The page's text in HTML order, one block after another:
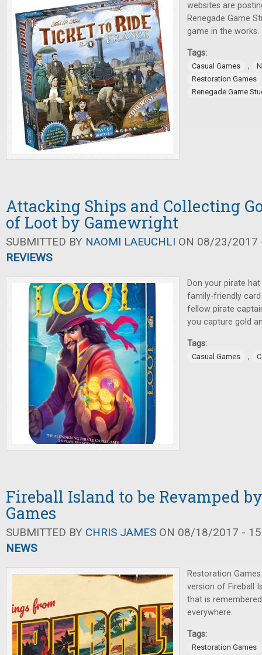
websites are
Renegade Game
game in the works.
Tags:
Casual Games ,
Restoration Games
Renegade Game
Attacking Ships and Collecting
of Loot by Gamewright
SUBMITTED BY NAOMI LAEUCHLI ON 08/23/2017
REVIEWS
Don your pirate
family-friendly
fellow pirate
you capture gold
Tags:
Casual Games ,
Fireball Island to be Revamped
Games
SUBMITTED BY CHRIS JAMES ON 08/18/2017 -
NEWS
Restoration
version of Fireball
that is
everywhere.
Tags:
Restoration Games